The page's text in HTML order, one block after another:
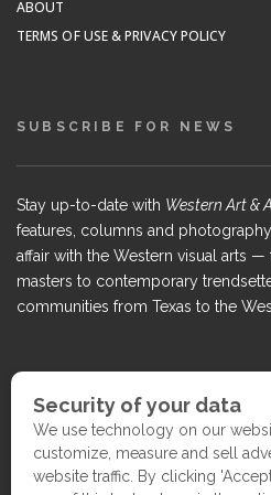
ABOUT
TERMS OF USE & PRIVACY POLICY
SUBSCRIBE FOR NEWS
Stay up-to-date with Western Art &
features, columns and
affair with the Western visual arts
masters to contemporary
communities from Texas to the